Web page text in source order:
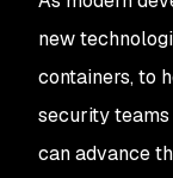
new
containers, to
security
can advance